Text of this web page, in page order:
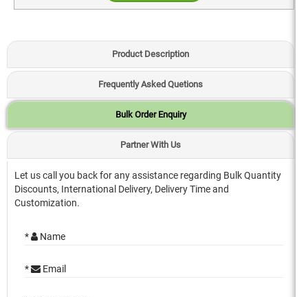
Product Description
Frequently Asked Quetions
Bulk Order Enquiry
Partner With Us
Let us call you back for any assistance regarding Bulk Quantity
Discounts, International Delivery, Delivery Time and
Customization.
* Name
* Email